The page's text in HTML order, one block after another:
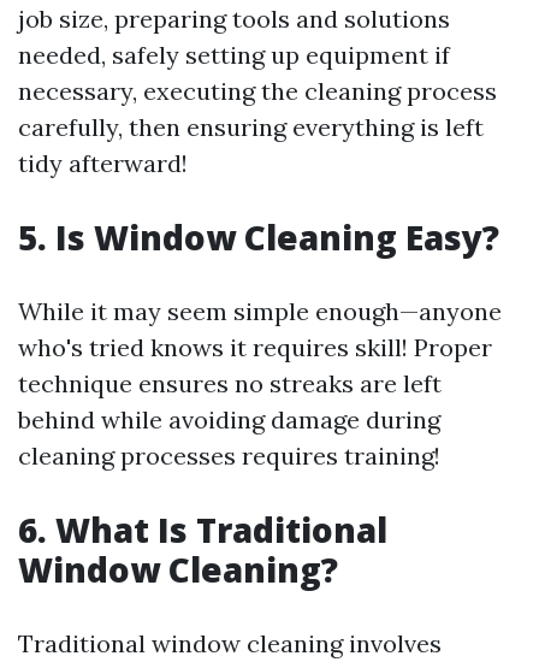
job size, preparing tools and solutions
needed, safely setting up equipment if
necessary, executing the cleaning process
carefully, then ensuring everything is left
tidy afterward!
5. Is Window Cleaning Easy?
While it may seem simple enough—anyone
who's tried knows it requires skill! Proper
technique ensures no streaks are left
behind while avoiding damage during
cleaning processes requires training!
6. What Is Traditional
Window Cleaning?
Traditional window cleaning involves